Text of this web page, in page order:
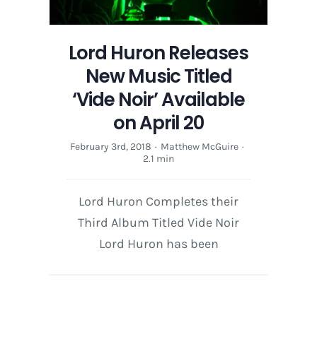
20
Lord Huron Releases
New Music Titled
‘Vide Noir’ Available
on April 20
February 3rd, 2018 · Matthew McGuire ·
2.1 min
Lord Huron Completes their
Third Album Titled Vide Noir
Lord Huron has been